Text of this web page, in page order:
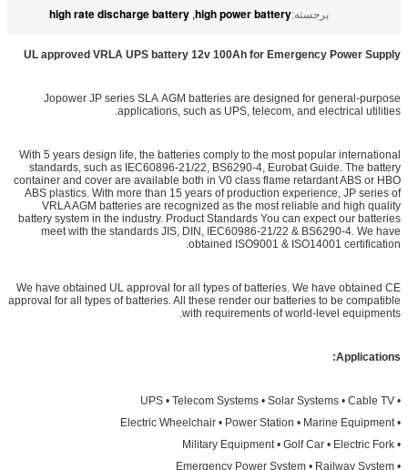
برجسته:high power battery
,
high rate discharge battery
UL approved VRLA UPS battery 12v 100Ah for Emergency Power Supply
Jopower JP series SLA AGM batteries are designed for general-purpose
applications, such as UPS, telecom, and electrical utilities.
With 5 years design life, the batteries comply to the most popular international
standards, such as IEC60896-21/22, BS6290-4, Eurobat Guide. The battery
container and cover are available both in V0 class flame retardant ABS or HBO
ABS plastics. With more than 15 years of production experience, JP series of
VRLA AGM batteries are recognized as the most reliable and high quality
battery system in the industry. Product Standards You can expect our batteries
meet with the standards JIS, DIN, IEC60986-21/22 & BS6290-4. We have
obtained ISO9001 & ISO14001 certification.
We have obtained UL approval for all types of batteries. We have obtained CE
approval for all types of batteries. All these render our batteries to be compatible
with requirements of world-level equipments.
Applications:
• UPS • Telecom Systems • Solar Systems • Cable TV
• Electric Wheelchair • Power Station • Marine Equipment
• Military Equipment • Golf Car • Electric Fork
• Emergency Power System • Railway System